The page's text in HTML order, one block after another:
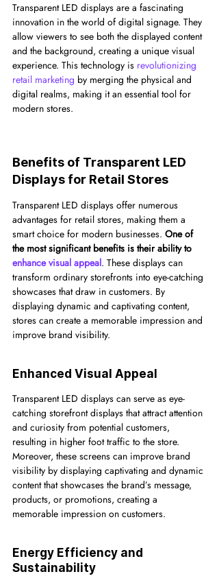
Transparent LED displays are a fascinating
innovation in the world of digital signage. They
allow viewers to see both the displayed content
and the background, creating a unique visual
experience. This technology is revolutionizing
retail marketing by merging the physical and
digital realms, making it an essential tool for
modern stores.
Benefits of Transparent LED
Displays for Retail Stores
Transparent LED displays offer numerous
advantages for retail stores, making them a
smart choice for modern businesses. One of
the most significant benefits is their ability to
enhance visual appeal. These displays can
transform ordinary storefronts into eye-catching
showcases that draw in customers. By
displaying dynamic and captivating content,
stores can create a memorable impression and
improve brand visibility.
Enhanced Visual Appeal
Transparent LED displays can serve as eye-
catching storefront displays that attract attention
and curiosity from potential customers,
resulting in higher foot traffic to the store.
Moreover, these screens can improve brand
visibility by displaying captivating and dynamic
content that showcases the brand’s message,
products, or promotions, creating a
memorable impression on customers.
Energy Efficiency and
Sustainability